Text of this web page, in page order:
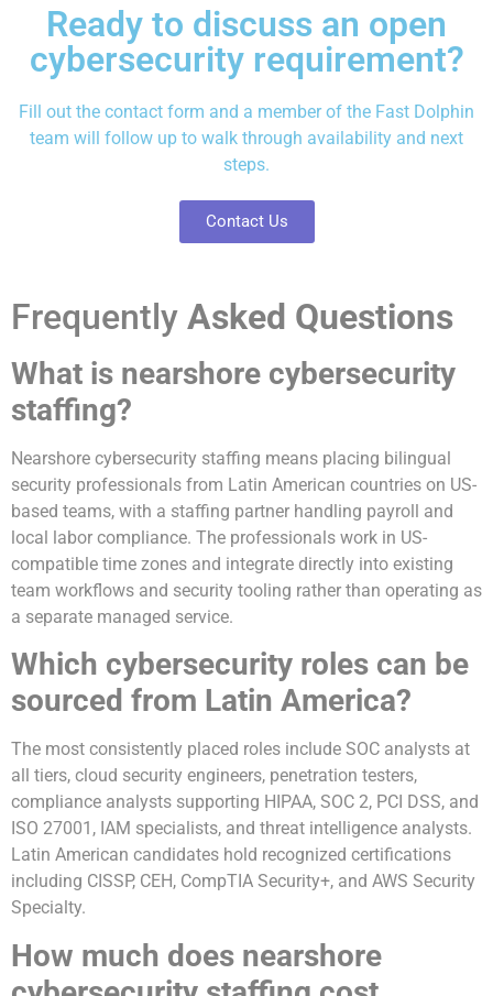
Ready to discuss an open
cybersecurity requirement?
Fill out the contact form and a member of the Fast Dolphin
team will follow up to walk through availability and next
steps.
Contact Us
Frequently Asked Questions
What is nearshore cybersecurity
staffing?
Nearshore cybersecurity staffing means placing bilingual
security professionals from Latin American countries on US-
based teams, with a staffing partner handling payroll and
local labor compliance. The professionals work in US-
compatible time zones and integrate directly into existing
team workflows and security tooling rather than operating as
a separate managed service.
Which cybersecurity roles can be
sourced from Latin America?
The most consistently placed roles include SOC analysts at
all tiers, cloud security engineers, penetration testers,
compliance analysts supporting HIPAA, SOC 2, PCI DSS, and
ISO 27001, IAM specialists, and threat intelligence analysts.
Latin American candidates hold recognized certifications
including CISSP, CEH, CompTIA Security+, and AWS Security
Specialty.
How much does nearshore